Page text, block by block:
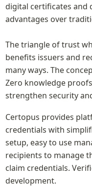
digital certificates and
advantages over
The triangle of trust
benefits issuers and
many ways. The
Zero knowledge
strengthen security
Certopus provides
credentials with
setup, easy to use
recipients to manage
claim credentials.
development.